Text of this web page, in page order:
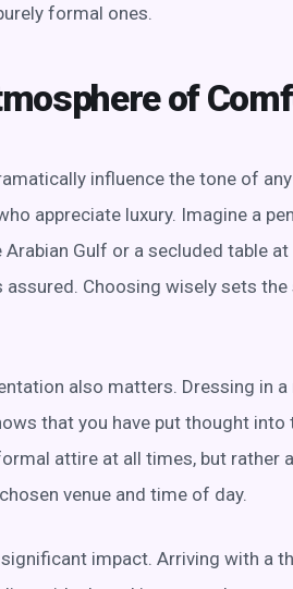
formal ones.
of
influence the tone of
appreciate luxury. Imagine a
Gulf or a secluded table
assured. Choosing wisely sets
also matters. Dressing in
that you have put thought into
attire at all times, but rather
venue and time of day.
impact. Arriving with a